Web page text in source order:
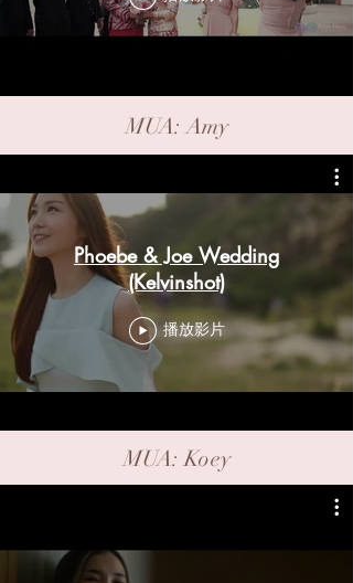
MUA: Amy
Phoebe & Joe Wedding
(Kelvinshot)
播放影片
MUA: Koey